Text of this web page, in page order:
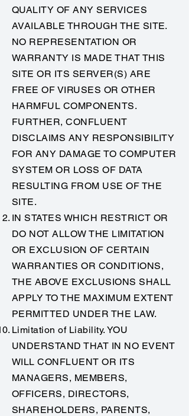
QUALITY OF ANY SERVICES
AVAILABLE THROUGH THE SITE.
NO REPRESENTATION OR
WARRANTY IS MADE THAT THIS
SITE OR ITS SERVER(S) ARE
FREE OF VIRUSES OR OTHER
HARMFUL COMPONENTS.
FURTHER, CONFLUENT
DISCLAIMS ANY RESPONSIBILITY
FOR ANY DAMAGE TO COMPUTER
SYSTEM OR LOSS OF DATA
RESULTING FROM USE OF THE
SITE.
IN STATES WHICH RESTRICT OR
DO NOT ALLOW THE LIMITATION
OR EXCLUSION OF CERTAIN
WARRANTIES OR CONDITIONS,
THE ABOVE EXCLUSIONS SHALL
APPLY TO THE MAXIMUM EXTENT
PERMITTED UNDER THE LAW.
Limitation of Liability. YOU
UNDERSTAND THAT IN NO EVENT
WILL CONFLUENT OR ITS
MANAGERS, MEMBERS,
OFFICERS, DIRECTORS,
SHAREHOLDERS, PARENTS,